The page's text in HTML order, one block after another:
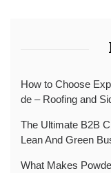
How to Choose
de – Roofing and
The Ultimate B2B
Lean And Green
What Makes